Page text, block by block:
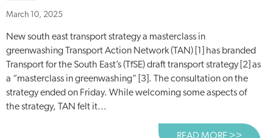
March 10, 2025
New south east transport strategy a masterclass in
greenwashing Transport Action Network (TAN) [1] has branded
Transport for the South East’s (TfSE) draft transport strategy [2] as
a “masterclass in greenwashing” [3]. The consultation on the
strategy ended on Friday. While welcoming some aspects of
the strategy, TAN felt it...